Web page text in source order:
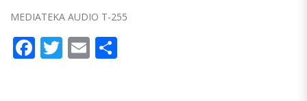
MEDIATEKA AUDIO T-255
Facebook
Twitter
Email